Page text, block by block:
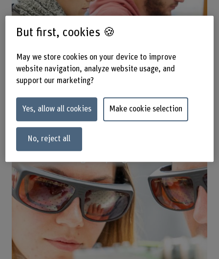
But first, cookies 🍪
May we store cookies on your device to improve
website navigation, analyze website usage, and
support our marketing?
Yes, allow all cookies Make cookie selection
No, reject all